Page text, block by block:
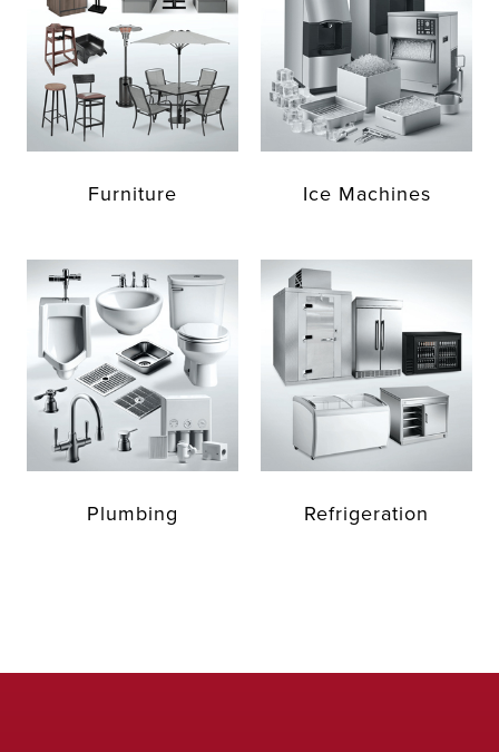
Furniture Ice Machines
Plumbing Refrigeration